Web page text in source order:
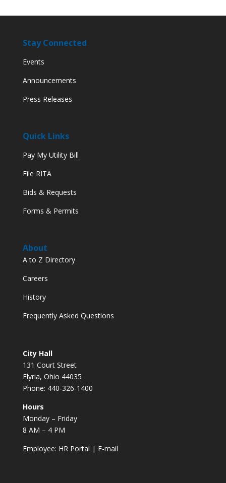
Stay Connected
Events
Announcements
Press Releases
Quick Links
Pay My Utility Bill
File RITA
Bids & Requests
Forms & Permits
About
A to Z Directory
Careers
History
Frequently Asked Questions
City Hall
131 Court Street
Elyria, Ohio 44035
Phone: 440-326-1400
Hours
Monday – Friday
8 AM – 4 PM
Employee: HR Portal | E-mail